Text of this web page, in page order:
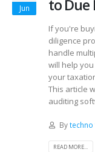
Jun
to Due
If you're
diligence
handle
will help
your
This article
auditing
Bytechno
READ MORE...